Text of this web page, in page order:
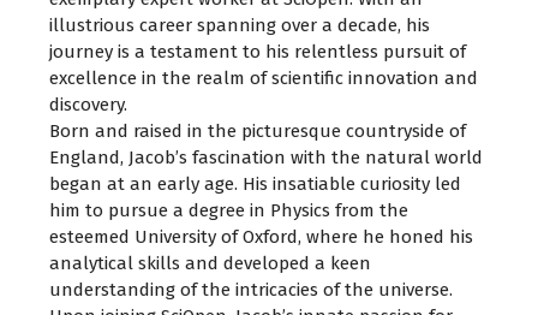
illustrious career spanning over a decade, his
journey is a testament to his relentless pursuit of
excellence in the realm of scientific innovation and
discovery.
Born and raised in the picturesque countryside of
England, Jacob’s fascination with the natural world
began at an early age. His insatiable curiosity led
him to pursue a degree in Physics from the
esteemed University of Oxford, where he honed his
analytical skills and developed a keen
understanding of the intricacies of the universe.